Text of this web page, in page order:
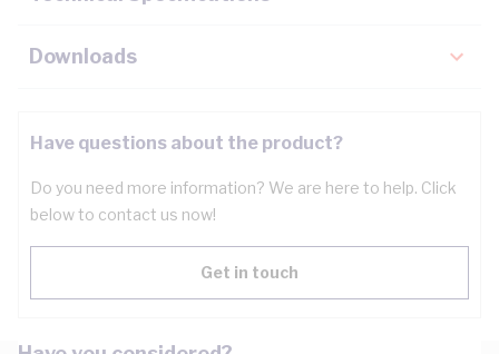
Downloads
Have questions about the product?
Do you need more information? We are here to help. Click
below to contact us now!
Get in touch